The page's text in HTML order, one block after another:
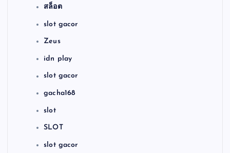
สล็อต
slot gacor
Zeus
idn play
slot gacor
gacha168
slot
SLOT
slot gacor